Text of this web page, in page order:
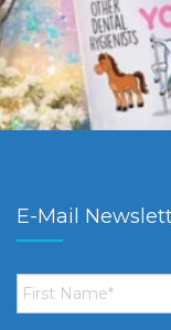
E-Mail
First
Name *